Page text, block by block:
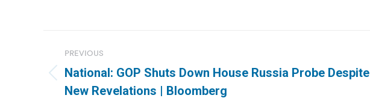
navigation
PREVIOUS
Previous
post:
National: GOP Shuts Down House Russia Probe Despite
New Revelations | Bloomberg